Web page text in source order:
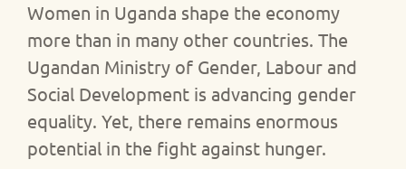
Women in Uganda shape the economy
more than in many other countries. The
Ugandan Ministry of Gender, Labour and
Social Development is advancing gender
equality. Yet, there remains enormous
potential in the fight against hunger.